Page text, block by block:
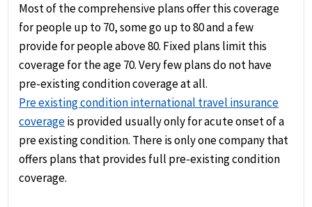
Most of the comprehensive plans offer this coverage
for people up to 70, some go up to 80 and a few
provide for people above 80. Fixed plans limit this
coverage for the age 70. Very few plans do not have
pre-existing condition coverage at all.
Pre existing condition international travel insurance
coverageis provided usually only for acute onset of a
pre existing condition. There is only one company that
offers plans that provides full pre-existing condition
coverage.